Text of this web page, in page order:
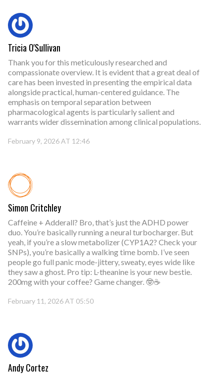
Tricia O'Sullivan
Thank you for this meticulously researched and
compassionate overview. It is evident that a great deal of
care has been invested in presenting the empirical data
alongside practical, human-centered guidance. The
emphasis on temporal separation between
pharmacological agents is particularly salient and
warrants wider dissemination among clinical populations.
February 9, 2026 AT 12:46
Simon Critchley
Caffeine + Adderall? Bro, that’s just the ADHD power
duo. You’re basically running a neural turbocharger. But
yeah, if you’re a slow metabolizer (CYP1A2? Check your
SNPs), you’re basically a walking time bomb. I’ve seen
people go full panic mode-jittery, sweaty, eyes wide like
they saw a ghost. Pro tip: L-theanine is your new bestie.
200mg with your coffee? Game changer. 🤓☕
February 11, 2026 AT 05:50
Andy Cortez